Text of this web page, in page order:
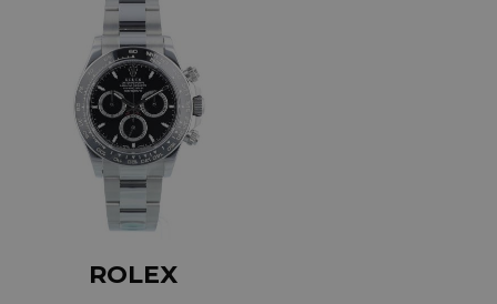
ROLEX